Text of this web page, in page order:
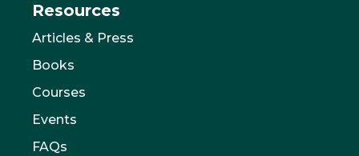
Resources
Articles & Press
Books
Courses
Events
FAQs